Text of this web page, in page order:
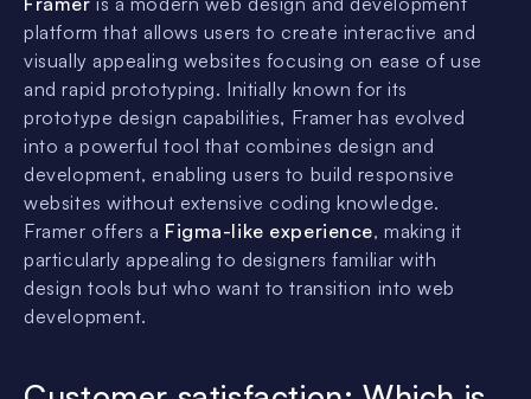
platform that allows users to create interactive and
visually appealing websites focusing on ease of use
and rapid prototyping. Initially known for its
prototype design capabilities, Framer has evolved
into a powerful tool that combines design and
development, enabling users to build responsive
websites without extensive coding knowledge.
Framer offers a Figma-like experience, making it
particularly appealing to designers familiar with
design tools but who want to transition into web
development.